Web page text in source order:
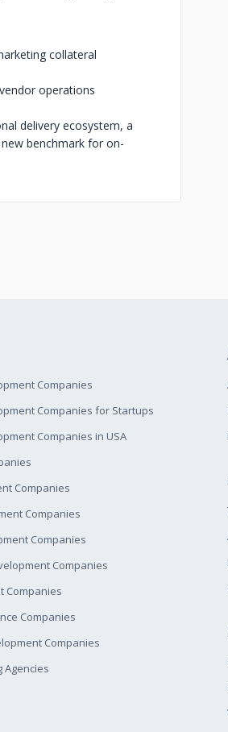
collateral
operations
delivery ecosystem, a
benchmark for on-
Companies
Companies for Startups
Companies in USA
Companies
Companies
Companies
Companies
Companies
Companies
Companies
Agencies